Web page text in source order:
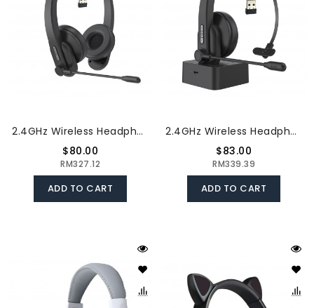
2.4GHz Wireless Headphones Call Center Earphone On Ear Headset With ENC Noise Reduction Microphone Adjustable Headband Volume Control
$80.00
RM327.12
ADD TO CART
2.4GHz Wireless Headphones Call Center Earphone On Ear Headset With ENC Noise Reduction Microphone Adjustable Headband Volume Control With Charging Dock
$83.00
RM339.39
ADD TO CART